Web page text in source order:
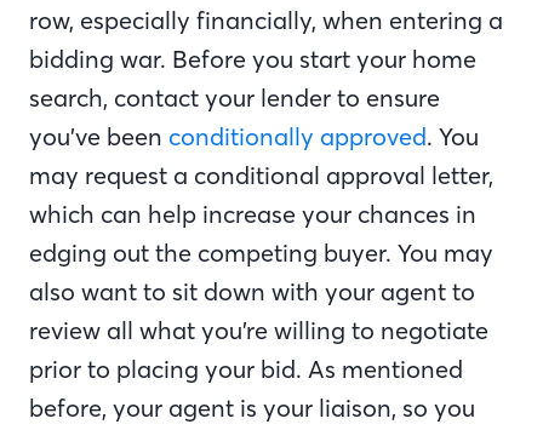
row, especially financially, when entering a
bidding war. Before you start your home
search, contact your lender to ensure
you’ve been conditionally approved. You
may request a conditional approval letter,
which can help increase your chances in
edging out the competing buyer. You may
also want to sit down with your agent to
review all what you’re willing to negotiate
prior to placing your bid. As mentioned
before, your agent is your liaison, so you